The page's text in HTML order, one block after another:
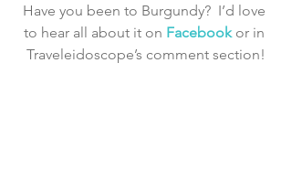
Have you been to Burgundy?  I’d love
to hear all about it on Facebook or in
Traveleidoscope’s comment section!